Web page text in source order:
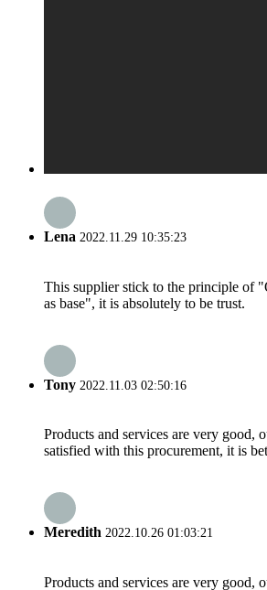
Lena 2022.11.29 10:35:23
This supplier stick to the principle of
as base", it is absolutely to be trust.
Tony 2022.11.03 02:50:16
Products and services are very good,
satisfied with this procurement, it is
Meredith 2022.10.26 01:03:21
Products and services are very good,